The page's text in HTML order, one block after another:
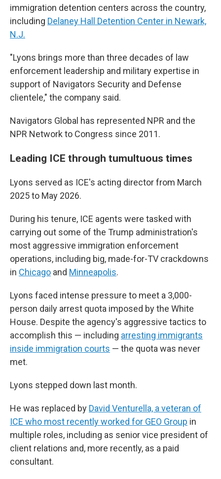
immigration detention centers across the country,
including Delaney Hall Detention Center in Newark,
N.J.
"Lyons brings more than three decades of law
enforcement leadership and military expertise in
support of Navigators Security and Defense
clientele," the company said.
Navigators Global has represented NPR and the
NPR Network to Congress since 2011.
Leading ICE through tumultuous times
Lyons served as ICE's acting director from March
2025 to May 2026.
During his tenure, ICE agents were tasked with
carrying out some of the Trump administration's
most aggressive immigration enforcement
operations, including big, made-for-TV crackdowns
in Chicago and Minneapolis.
Lyons faced intense pressure to meet a 3,000-
person daily arrest quota imposed by the White
House. Despite the agency's aggressive tactics to
accomplish this — including arresting immigrants
inside immigration courts — the quota was never
met.
Lyons stepped down last month.
He was replaced by David Venturella, a veteran of
ICE who most recently worked for GEO Group in
multiple roles, including as senior vice president of
client relations and, more recently, as a paid
consultant.